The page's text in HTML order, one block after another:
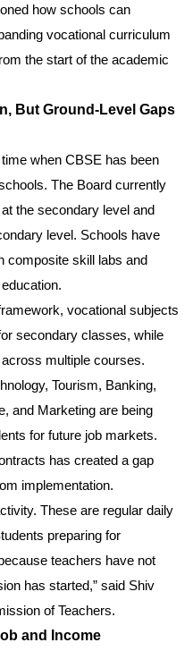
how schools can
vocational curriculum
the start of the academic
But Ground-Level Gaps
when CBSE has been
The Board currently
the secondary level and
level. Schools have
composite skill labs and
vocational subjects
secondary classes, while
multiple courses.
Tourism, Banking,
and Marketing are being
for future job markets.
has created a gap
implementation.
These are regular daily
preparing for
teachers have not
has started,” said Shiv
of Teachers.
and Income